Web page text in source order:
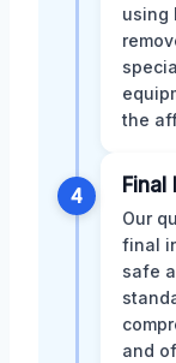
using
the
4
Our
final
safe
and